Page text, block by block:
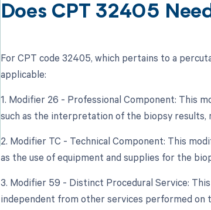
Does CPT 32405
For CPT code 32405, which pertains to a
applicable:
1. Modifier 26 - Professional Component: This
such as the interpretation of the biopsy
2. Modifier TC - Technical Component: This
as the use of equipment and supplies for the
3. Modifier 59 - Distinct Procedural Service:
independent from other services performed on